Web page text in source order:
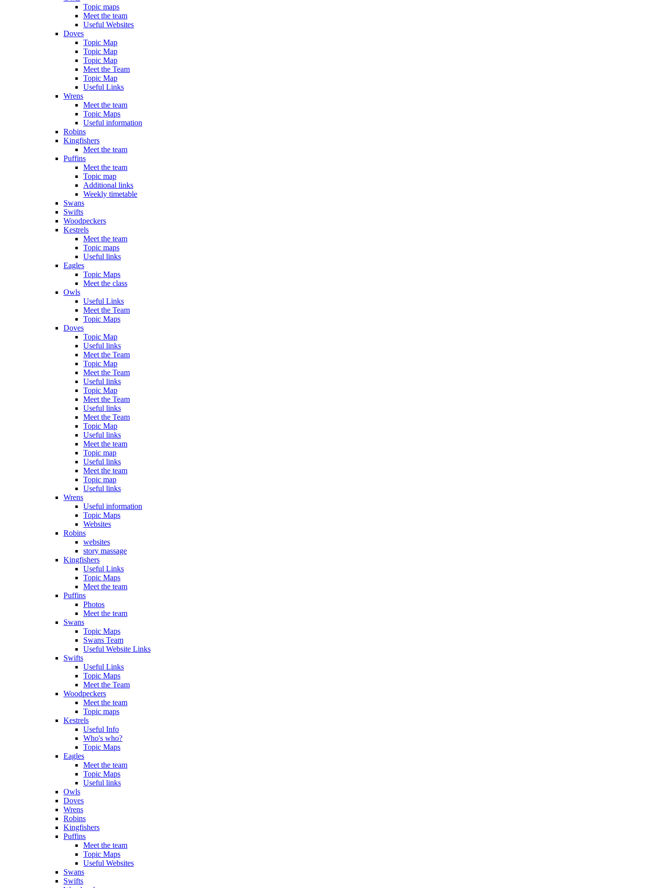
Topic maps
Meet the team
Useful Websites
Doves
Topic Map
Topic Map
Topic Map
Meet the Team
Topic Map
Useful Links
Wrens
Meet the team
Topic Maps
Useful information
Robins
Kingfishers
Meet the team
Puffins
Meet the team
Topic map
Additional links
Weekly timetable
Swans
Swifts
Woodpeckers
Kestrels
Meet the team
Topic maps
Useful links
Eagles
Topic Maps
Meet the class
Owls
Useful Links
Meet the Team
Topic Maps
Doves
Topic Map
Useful links
Meet the Team
Topic Map
Meet the Team
Useful links
Topic Map
Meet the Team
Useful links
Meet the Team
Topic Map
Useful links
Meet the team
Topic map
Useful links
Meet the team
Topic map
Useful links
Wrens
Useful information
Topic Maps
Websites
Robins
websites
story massage
Kingfishers
Useful Links
Topic Maps
Meet the team
Puffins
Photos
Meet the team
Swans
Topic Maps
Swans Team
Useful Website Links
Swifts
Useful Links
Topic Maps
Meet the Team
Woodpeckers
Meet the team
Topic maps
Kestrels
Useful Info
Who's who?
Topic Maps
Eagles
Meet the team
Topic Maps
Useful links
Owls
Doves
Wrens
Robins
Kingfishers
Puffins
Meet the team
Topic Maps
Useful Websites
Swans
Swifts